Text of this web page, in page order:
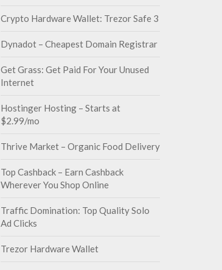
Crypto Hardware Wallet: Trezor Safe 3
Dynadot – Cheapest Domain Registrar
Get Grass: Get Paid For Your Unused
Internet
Hostinger Hosting – Starts at
$2.99/mo
Thrive Market – Organic Food Delivery
Top Cashback – Earn Cashback
Wherever You Shop Online
Traffic Domination: Top Quality Solo
Ad Clicks
Trezor Hardware Wallet